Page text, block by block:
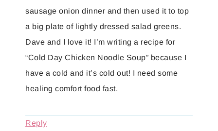
sausage onion dinner and then used it to top
a big plate of lightly dressed salad greens.
Dave and I love it! I’m writing a recipe for
“Cold Day Chicken Noodle Soup” because I
have a cold and it’s cold out! I need some
healing comfort food fast.
Reply